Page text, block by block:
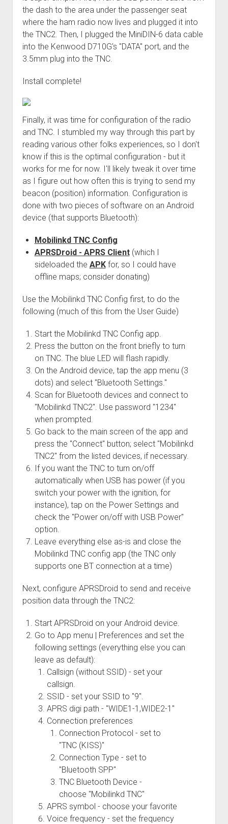
the dash to the area under the passenger seat
where the ham radio now lives and plugged it into
the TNC2. Then, I plugged the MiniDIN-6 data cable
into the Kenwood D710G's "DATA" port, and the
3.5mm plug into the TNC.
Install complete!
Finally, it was time for configuration of the radio
and TNC. I stumbled my way through this part by
reading various other folks experiences, so I don't
know if this is the optimal configuration - but it
works for me for now. I'll likely tweak it over time
as I figure out how often this is trying to send my
beacon (position) information. Configuration is
done with two pieces of software on an Android
device (that supports Bluetooth):
Mobilinkd TNC Config
APRSDroid - APRS Client(which I
sideloaded the APKfor, so I could have
offline maps; consider donating)
Use the Mobilinkd TNC Config first, to do the
following (much of this from the User Guide)
Start the Mobilinkd TNC Config app.
Press the button on the front briefly to turn
on TNC. The blue LED will flash rapidly.
On the Android device, tap the app menu (3
dots) and select "Bluetooth Settings."
Scan for Bluetooth devices and connect to
"Mobilinkd TNC2". Use password "1234"
when prompted.
Go back to the main screen of the app and
press the "Connect" button; select "Mobilinkd
TNC2" from the listed devices, if necessary.
If you want the TNC to turn on/off
automatically when USB has power (if you
switch your power with the ignition, for
instance), tap on the Power Settings and
check the "Power on/off with USB Power"
option.
Leave everything else as-is and close the
Mobilinkd TNC config app (the TNC only
supports one BT connection at a time)
Next, configure APRSDroid to send and receive
position data through the TNC2:
Start APRSDroid on your Android device.
Go to App menu | Preferences and set the
following settings (everything else you can
leave as default):
Callsign (without SSID) - set your
callsign.
SSID - set your SSID to "9".
APRS digi path - "WIDE1-1,WIDE2-1"
Connection preferences
Connection Protocol - set to
"TNC (KISS)"
Connection Type - set to
"Bluetooth SPP"
TNC Bluetooth Device -
choose "Mobilinkd TNC"
APRS symbol - choose your favorite
Voice frequency - set the frequency